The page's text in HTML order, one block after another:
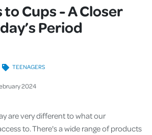
to Cups - A Closer
Period
2024
TEENAGERS
are very different to what our
to. There's a wide range of products